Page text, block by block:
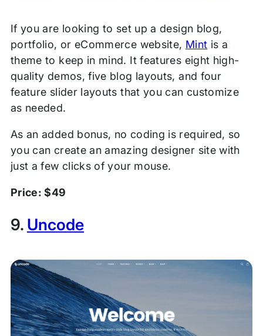
If you are looking to set up a design blog,
portfolio, or eCommerce website, Mint is a
theme to keep in mind. It features eight high-
quality demos, five blog layouts, and four
feature slider layouts that you can customize
as needed.
As an added bonus, no coding is required, so
you can create an amazing designer site with
just a few clicks of your mouse.
Price: $49
9. Uncode